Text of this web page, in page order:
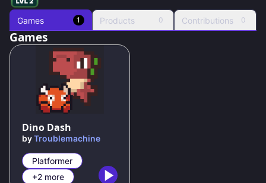
Games 1 Products 0 Contributions 0
Games
53%
Dino Dash
byTroublemachine
Platformer
+2 more